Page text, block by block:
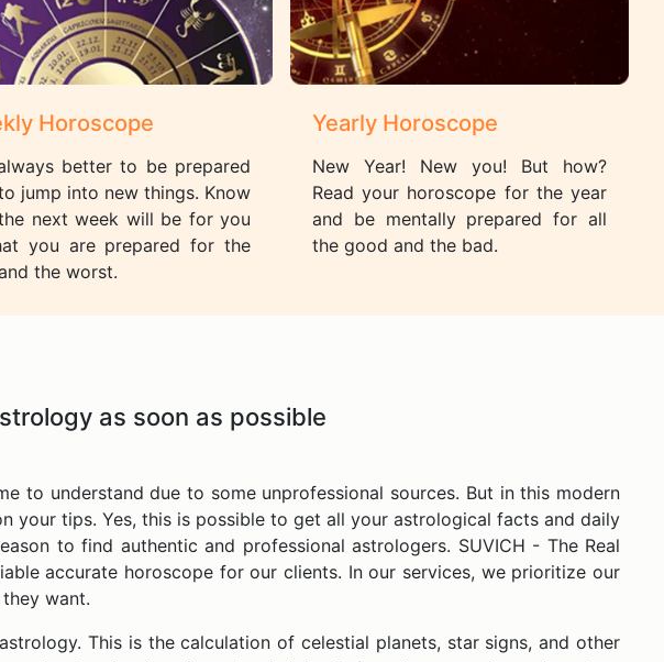
Horoscope
better to be prepared
jump into new things. Know
next week will be for you
you are prepared for the
the worst.
Yearly Horoscope
New Year! New you! But how?
Read your horoscope for the year
and be mentally prepared for all
the good and the bad.
as soon as possible
to understand due to some unprofessional sources. But in this modern
your tips. Yes, this is possible to get all your astrological facts and daily
to find authentic and professional astrologers. SUVICH - The Real
accurate horoscope for our clients. In our services, we prioritize our
want.
This is the calculation of celestial planets, star signs, and other